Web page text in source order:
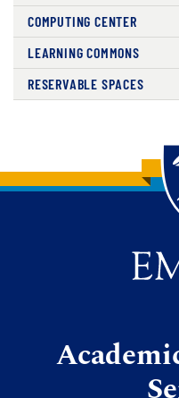
COMPUTING CENTER
LEARNING COMMONS
RESERVABLE SPACES
Back to main content
Back to top